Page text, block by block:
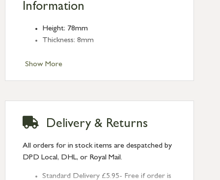
Show More
Information
Height: 78mm
Thickness: 8mm
Delivery & Returns
All orders for in stock items are despatched by
DPD Local, DHL, or Royal Mail.
Standard Delivery £5.95- Free if order is